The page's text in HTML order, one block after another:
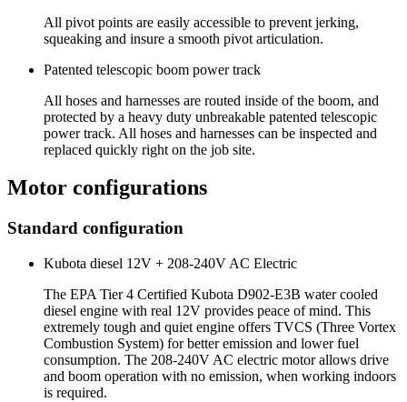
All pivot points are easily accessible to prevent jerking,
squeaking and insure a smooth pivot articulation.
Patented telescopic boom power track
All hoses and harnesses are routed inside of the boom, and
protected by a heavy duty unbreakable patented telescopic
power track. All hoses and harnesses can be inspected and
replaced quickly right on the job site.
Motor configurations
Standard configuration
Kubota diesel 12V + 208-240V AC Electric
The EPA Tier 4 Certified Kubota D902-E3B water cooled
diesel engine with real 12V provides peace of mind. This
extremely tough and quiet engine offers TVCS (Three Vortex
Combustion System) for better emission and lower fuel
consumption. The 208-240V AC electric motor allows drive
and boom operation with no emission, when working indoors
is required.